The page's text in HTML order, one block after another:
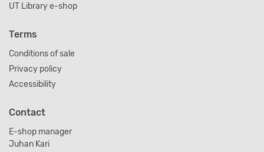
UT Library e-shop
Terms
Conditions of sale
Privacy policy
Accessibility
Contact
E-shop manager
Juhan Kari